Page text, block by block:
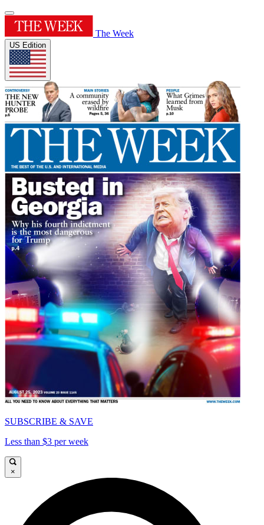
The Week
US Edition
SUBSCRIBE & SAVE
Less than $3 per week
×